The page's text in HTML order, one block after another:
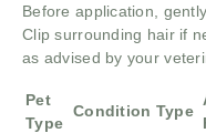
Before application,
Clip surrounding hair if
as advised by your
Pet
Type
Condition Type